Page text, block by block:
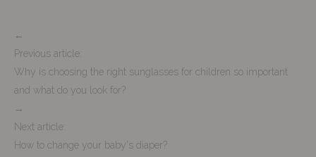
←
Previous article:
Why is choosing the right sunglasses for children so important
and what do you look for?
→
Next article:
How to change your baby's diaper?